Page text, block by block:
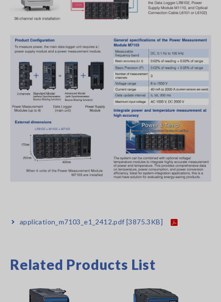
application_m7103_e1_2412.pdf [3875.3KB]
Related Products List